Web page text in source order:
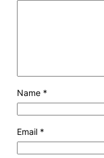
Name *
Email *